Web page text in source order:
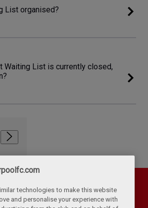
List organised?
Waiting List is currently closed,
technologies to make this website
and personalise your experience with